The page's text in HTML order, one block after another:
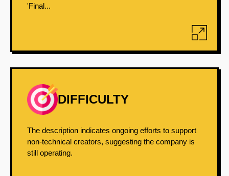
'Final...
DIFFICULTY
The description indicates ongoing efforts to support
non-technical creators, suggesting the company is
still operating.